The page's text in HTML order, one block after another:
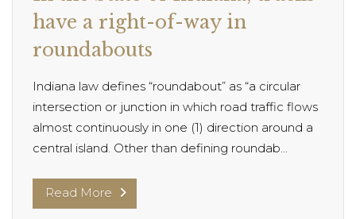
have a right-of-way in
roundabouts
Indiana law defines “roundabout” as “a circular
intersection or junction in which road traffic flows
almost continuously in one (1) direction around a
central island. Other than defining roundab...
Read More